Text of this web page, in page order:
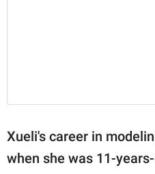
Xueli's career in
when she was 11-